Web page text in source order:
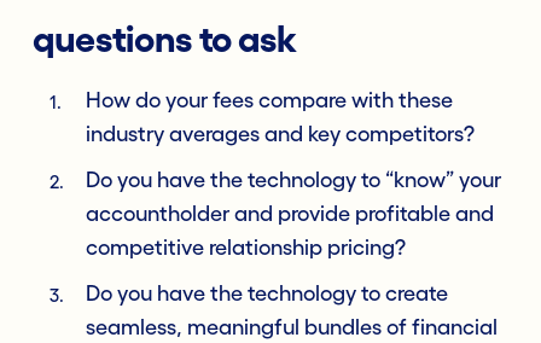
questions to ask
How do your fees compare with these
industry averages and key competitors?
Do you have the technology to “know” your
accountholder and provide profitable and
competitive relationship pricing?
Do you have the technology to create
seamless, meaningful bundles of financial